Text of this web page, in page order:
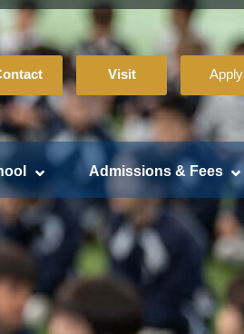
Visit Apply
Admissions & Fees